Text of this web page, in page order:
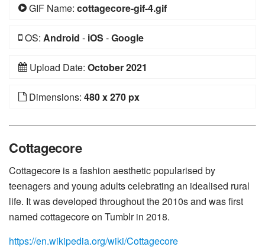
GIF Name: cottagecore-gif-4.gif
OS: Android - iOS -Google
Upload Date: October 2021
Dimensions: 480 x 270 px
Cottagecore
Cottagecore is a fashion aesthetic popularised by
teenagers and young adults celebrating an idealised rural
life. It was developed throughout the 2010s and was first
named cottagecore on Tumblr in 2018.
https://en.wikipedia.org/wiki/Cottagecore